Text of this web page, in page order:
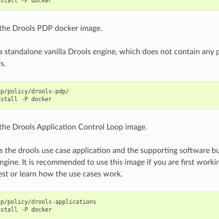
Drools PDP docker image.
standalone vanilla Drools engine, which does not contain any
policy/drools-pdp/
-P docker
Drools Application Control Loop image.
the drools use case application and the supporting software
It is recommended to use this image if you are first
or learn how the use cases work.
policy/drools-applications
-P docker